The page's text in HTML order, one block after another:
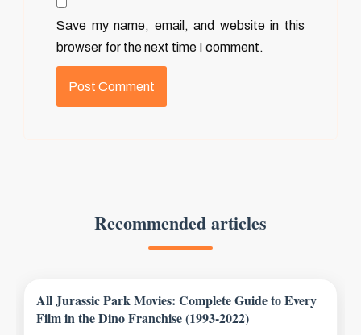
Save my name, email, and website in this
browser for the next time I comment.
Recommended articles
All Jurassic Park Movies: Complete Guide to Every
Film in the Dino Franchise (1993-2022)